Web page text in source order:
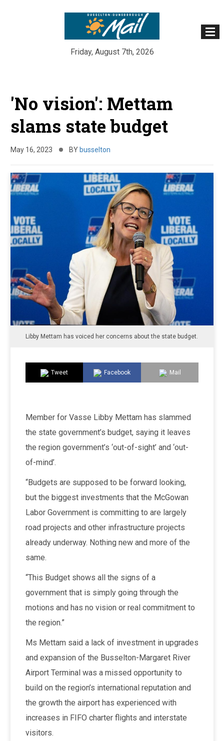
Friday, August 7th, 2026
content
'No vision': Mettam
slams state budget
May 16, 2023 BY busselton
Libby Mettam has voiced her concerns about the state budget.
Tweet Facebook Mail
Member for Vasse Libby Mettam has slammed
the state government’s budget, saying it leaves
the region government’s ‘out-of-sight’ and ‘out-
of-mind’.
“Budgets are supposed to be forward looking,
but the biggest investments that the McGowan
Labor Government is committing to are largely
road projects and other infrastructure projects
already underway. Nothing new and more of the
same.
“This Budget shows all the signs of a
government that is simply going through the
motions and has no vision or real commitment to
the region.”
Ms Mettam said a lack of investment in upgrades
and expansion of the Busselton-Margaret River
Airport Terminal was a missed opportunity to
build on the region’s international reputation and
the growth the airport has experienced with
increases in FIFO charter flights and interstate
visitors.